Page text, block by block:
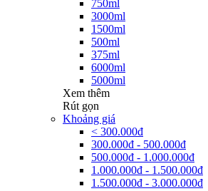
750ml
3000ml
1500ml
500ml
375ml
6000ml
5000ml
Xem thêm
Rút gọn
Khoảng giá
< 300.000đ
300.000đ - 500.000đ
500.000đ - 1.000.000đ
1.000.000đ - 1.500.000đ
1.500.000đ - 3.000.000đ